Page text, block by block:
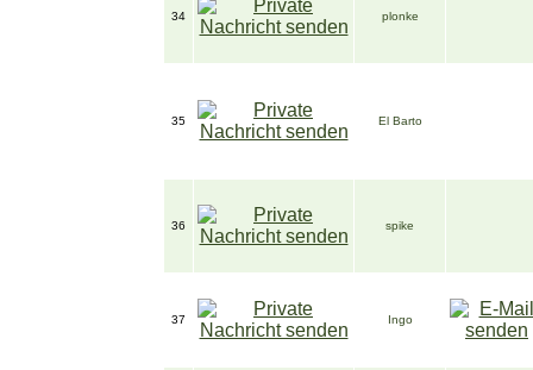
34 plonke
35 El Barto
36 spike
37 Ingo